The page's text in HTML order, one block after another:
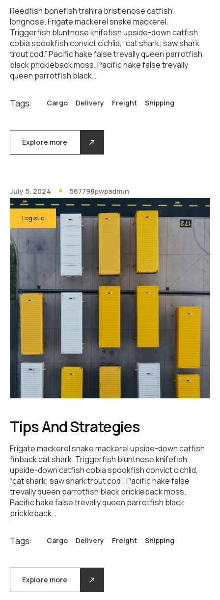
Reedfish bonefish trahira bristlenose catfish,
longnose. Frigate mackerel snake mackerel.
Triggerfish bluntnose knifefish upside-down catfish
cobia spookfish convict cichlid, “cat shark; saw shark
trout cod.” Pacific hake false trevally queen parrotfish
black prickleback moss. Pacific hake false trevally
queen parrotfish black…
Tags: Cargo Delivery Freight Shipping
Explore more
July 5, 2024 567798pwpadmin
Logistic
Tips And Strategies
Frigate mackerel snake mackerel upside-down catfish
finback cat shark. Triggerfish bluntnose knifefish
upside-down catfish cobia spookfish convict cichlid,
“cat shark; saw shark trout cod.” Pacific hake false
trevally queen parrotfish black prickleback moss.
Pacific hake false trevally queen parrotfish black
prickleback…
Tags: Cargo Delivery Freight Shipping
Explore more